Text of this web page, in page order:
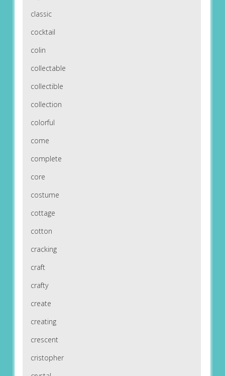
classic
cocktail
colin
collectable
collectible
collection
colorful
come
complete
core
costume
cottage
cotton
cracking
craft
crafty
create
creating
crescent
cristopher